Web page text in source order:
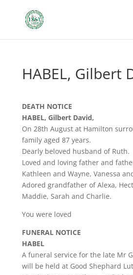
HABEL, Gilbert
DEATH NOTICE
HABEL, Gilbert David,
On 28th August at Hamilton
family aged 87 years.
Dearly beloved husband of Ruth.
Loved and loving father and
Kathleen and Wayne, Vanessa
Adored grandfather of Alexa,
Maddie, Sarah and Charlie.
You were loved
FUNERAL NOTICE
HABEL
A funeral service for the late Mr
will be held at Good Shephard